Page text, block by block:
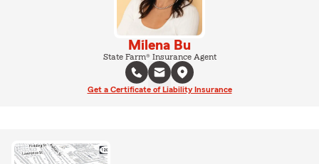
Milena Bu
State Farm® Insurance Agent
Get a Certificate of Liability Insurance